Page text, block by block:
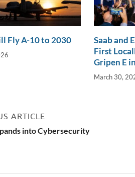
Fly A-10 to 2030
Saab and
First
Gripen E
March 30,
ARTICLE
into Cybersecurity